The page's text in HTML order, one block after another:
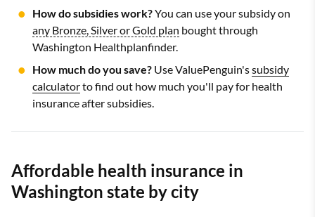
How do subsidies work?You can use your subsidy on
any Bronze, Silver or Gold plan bought through
Washington Healthplanfinder.
How much do you save? Use ValuePenguin'ssubsidy
calculatorto find out how much you'll pay for health
insurance after subsidies.
Affordable health insurance in
Washington state by city